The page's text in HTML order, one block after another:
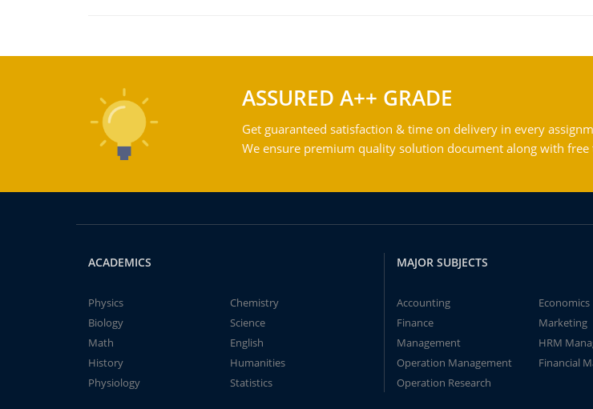
ASSURED A++ GRADE
Get guaranteed satisfaction & time on delivery in every
We ensure premium quality solution document along with
ACADEMICS
Physics
Chemistry
Biology
Science
Math
English
History
Humanities
Physiology
Statistics
MAJOR SUBJECTS
Accounting
Economics
Finance
Marketing
Management
HRM
Operation Management
Financial
Operation Research